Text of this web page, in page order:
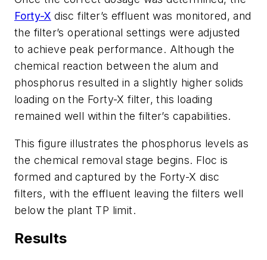
Forty-X disc filter’s effluent was monitored, and
the filter’s operational settings were adjusted
to achieve peak performance. Although the
chemical reaction between the alum and
phosphorus resulted in a slightly higher solids
loading on the Forty-X filter, this loading
remained well within the filter’s capabilities.
This figure illustrates the phosphorus levels as
the chemical removal stage begins. Floc is
formed and captured by the Forty-X disc
filters, with the effluent leaving the filters well
below the plant TP limit.
Results